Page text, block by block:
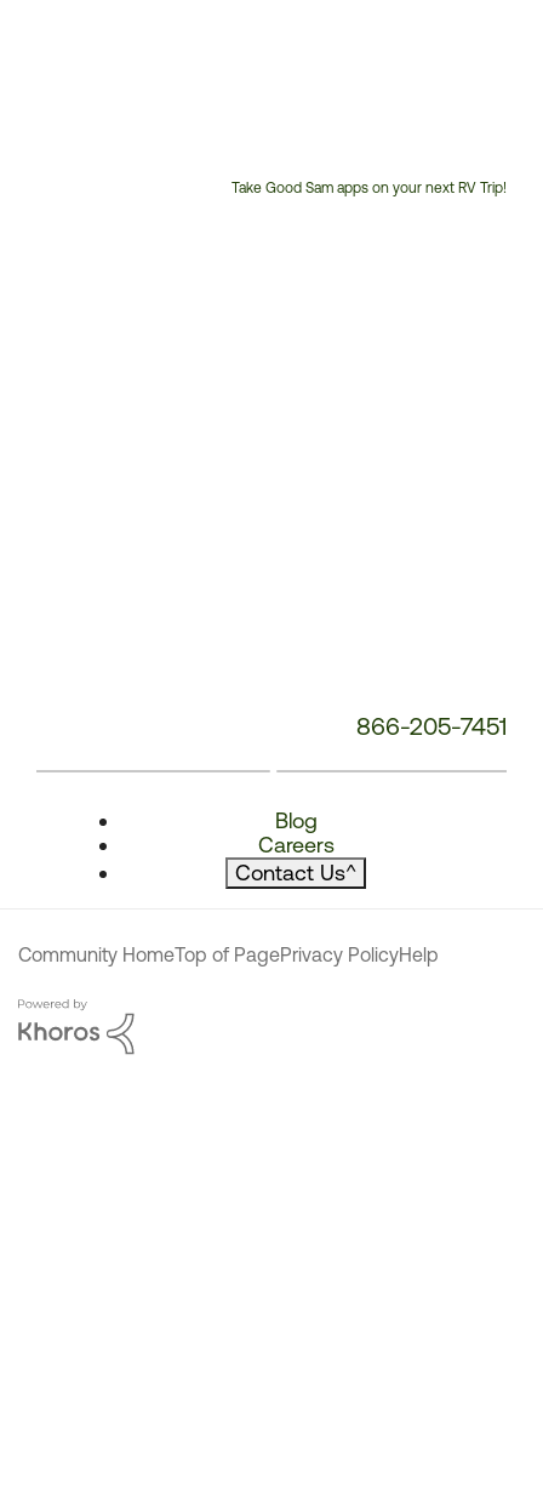
Take Good Sam apps on your next RV Trip!
866-205-7451
Blog
Careers
Contact Us^
Community HomeTop of PagePrivacy PolicyHelp